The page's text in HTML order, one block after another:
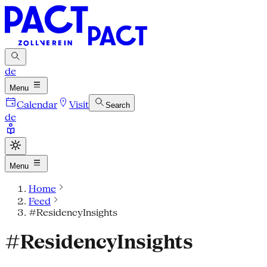
de
Menu
Calendar Visit Search
de
Menu
Home
Feed
#ResidencyInsights
#ResidencyInsights